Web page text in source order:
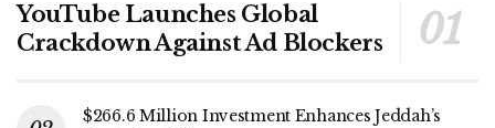
YouTube Launches Global
Crackdown Against Ad Blockers
$266.6 Million Investment Enhances Jeddah’s